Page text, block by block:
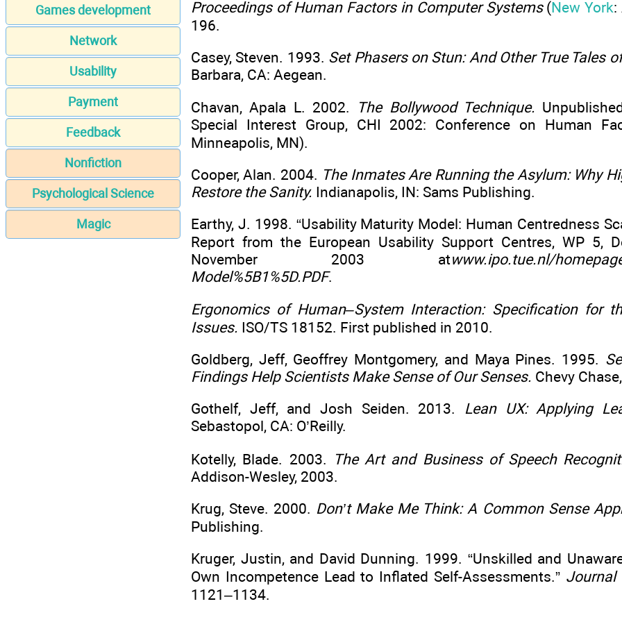
Games development
Network
Usability
Payment
Feedback
Nonfiction
Psychological Science
Magic
Proceedings of Human Factors in Computer Systems(New York:
196.
Casey, Steven. 1993. Set Phasers on Stun: And Other True Tales
Barbara, CA: Aegean.
Chavan, Apala L. 2002.
The Bollywood Technique.
Special Interest Group, CHI 2002: Conference on Human
Minneapolis, MN).
Cooper, Alan. 2004. The Inmates Are Running the Asylum: Why
Restore the Sanity. Indianapolis, IN: Sams Publishing.
Earthy, J. 1998. “Usability Maturity Model: Human Centredness
Report from the European Usability Support Centres, WP 5,
November 2003 atwww.ipo.tue.nl/
Model%5B1%5D.PDF.
Ergonomics of Human–System Interaction: Specification for
Issues. ISO/TS 18152. First published in 2010.
Goldberg, Jeff, Geoffrey Montgomery, and Maya Pines. 1995.
Findings Help Scientists Make Sense of Our Senses. Chevy
Gothelf, Jeff, and Josh Seiden. 2013. Lean UX: Applying
Sebastopol, CA: O’Reilly.
Kotelly, Blade. 2003. The Art and Business of Speech
Addison-Wesley, 2003.
Krug, Steve. 2000. Don’t Make Me Think: A Common Sense
Publishing.
Kruger, Justin, and David Dunning. 1999. “Unskilled and
Own Incompetence Lead to Inflated Self-Assessments.” Journal
1121–1134.